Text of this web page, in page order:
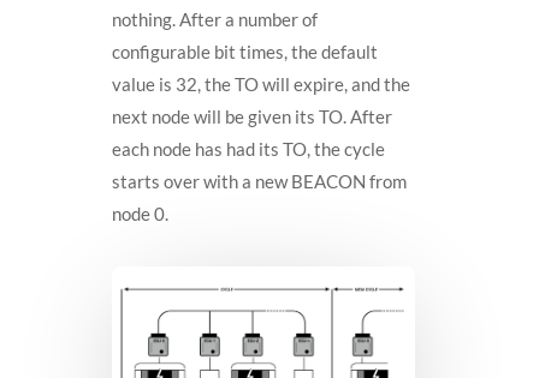
nothing. After a number of
configurable bit times, the default
value is 32, the TO will expire, and the
next node will be given its TO. After
each node has had its TO, the cycle
starts over with a new BEACON from
node 0.